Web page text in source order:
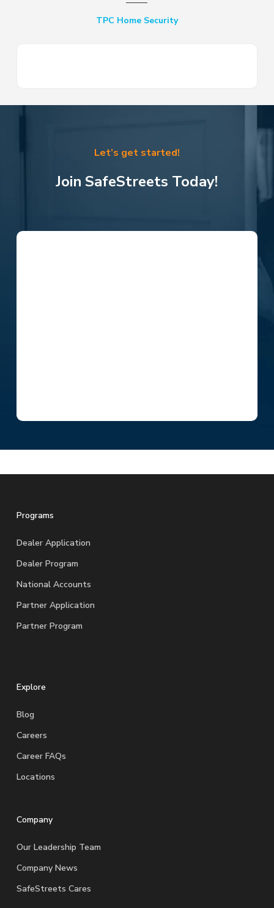
TPC Home Security
Let’s get started!
Join SafeStreets Today!
Programs
Dealer Application
Dealer Program
National Accounts
Partner Application
Partner Program
Explore
Blog
Careers
Career FAQs
Locations
Company
Our Leadership Team
Company News
SafeStreets Cares